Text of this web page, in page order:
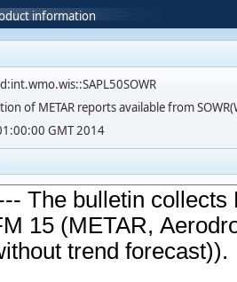
information
of METAR reports available from
GMT 2014